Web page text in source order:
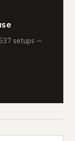
setups —